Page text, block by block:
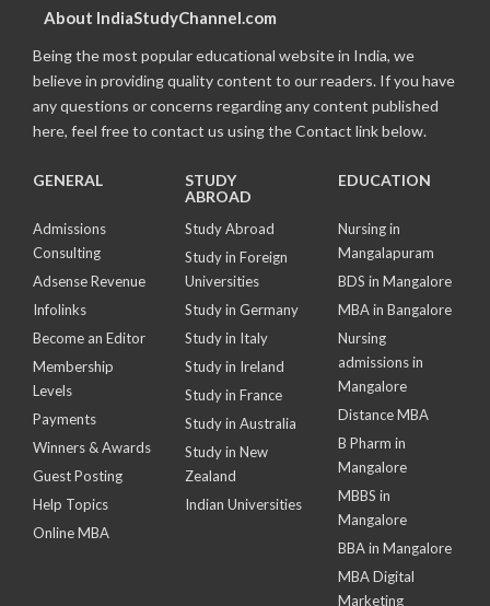
About IndiaStudyChannel.com
Being the most popular educational website in India, we
believe in providing quality content to our readers. If you have
any questions or concerns regarding any content published
here, feel free to contact us using the Contact link below.
GENERAL
Admissions
Consulting
Adsense Revenue
Infolinks
Become an Editor
Membership
Levels
Payments
Winners & Awards
Guest Posting
Help Topics
Online MBA
STUDY
ABROAD
Study Abroad
Study in Foreign
Universities
Study in Germany
Study in Italy
Study in Ireland
Study in France
Study in Australia
Study in New
Zealand
Indian Universities
EDUCATION
Nursing in
Mangalapuram
BDS in Mangalore
MBA in Bangalore
Nursing
admissions in
Mangalore
Distance MBA
B Pharm in
Mangalore
MBBS in
Mangalore
BBA in Mangalore
MBA Digital
Marketing